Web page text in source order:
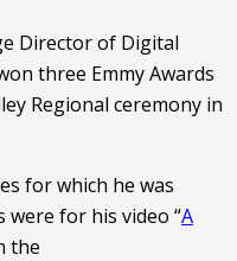
Director of Digital
three Emmy Awards
Regional ceremony in
for which he was
were for his video “A
the